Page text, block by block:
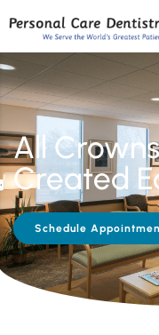
All
Created
Schedule